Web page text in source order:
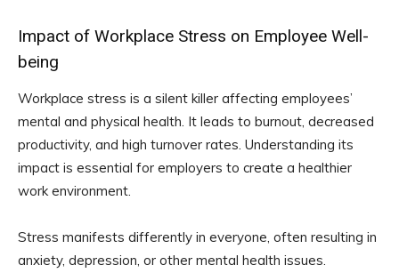
Impact of Workplace Stress on Employee Well-
being
Workplace stress is a silent killer affecting employees’
mental and physical health. It leads to burnout, decreased
productivity, and high turnover rates. Understanding its
impact is essential for employers to create a healthier
work environment.
Stress manifests differently in everyone, often resulting in
anxiety, depression, or other mental health issues.